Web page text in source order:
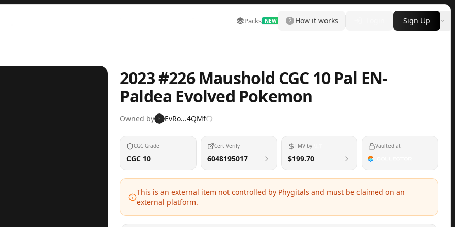
Packs NEW Marketplace More
How it works Sign Up
2023 #226 Maushold CGC 10 Pal EN-
Paldea Evolved Pokemon
Owned by E EvRo...4QMf
CGC Grade
CGC 10
Cert Verify
6048195017
FMV by
$199.70
Vaulted at
This is an external item not controlled by Phygitals and must be claimed on an
external platform.